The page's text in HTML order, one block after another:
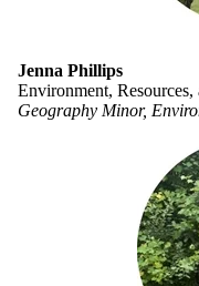
Jenna Phillips
Environment,
Geography Minor,